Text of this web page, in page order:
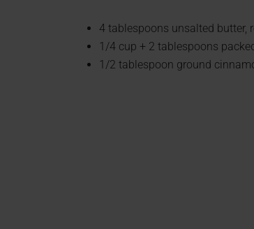
4 tablespoons unsalted butter,
1/4 cup + 2 tablespoons
1/2 tablespoon ground